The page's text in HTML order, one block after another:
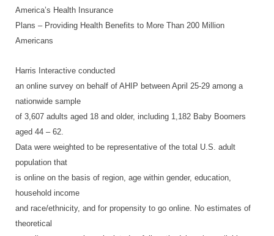
America’s Health Insurance
Plans – Providing Health Benefits to More Than 200 Million
Americans
Harris Interactive conducted
an online survey on behalf of AHIP between April 25-29 among a
nationwide sample
of 3,607 adults aged 18 and older, including 1,182 Baby Boomers
aged 44 – 62.
Data were weighted to be representative of the total U.S. adult
population that
is online on the basis of region, age within gender, education,
household income
and race/ethnicity, and for propensity to go online. No estimates of
theoretical